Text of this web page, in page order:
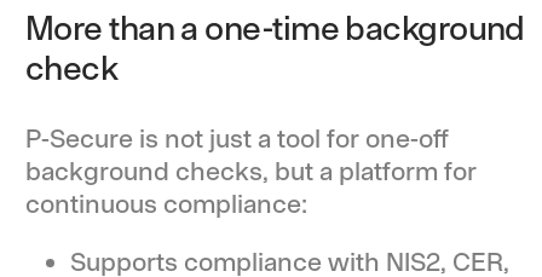
More than a one-time background
check
P-Secure is not just a tool for one-off
background checks, but a platform for
continuous compliance:
Supports compliance with NIS2, CER,